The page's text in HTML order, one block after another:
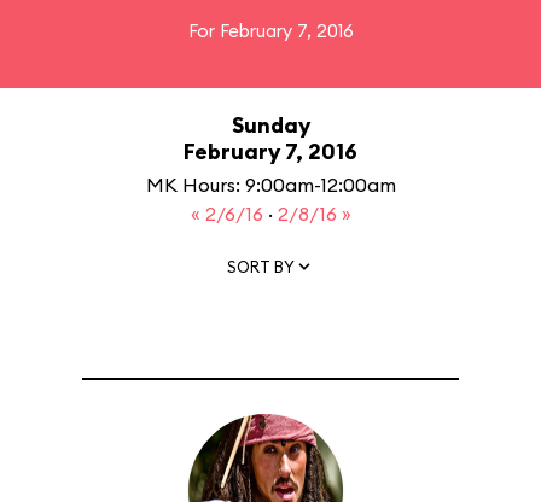
For February 7, 2016
Sunday
February 7, 2016
MK Hours: 9:00am-12:00am
« 2/6/16 · 2/8/16 »
SORT BY